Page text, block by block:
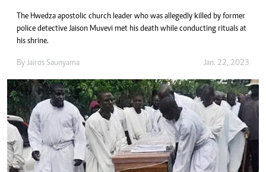
The Hwedza apostolic church leader who was allegedly killed by former
police detective Jaison Muvevi met his death while conducting rituals at
his shrine.
By Jairos Saunyama Jan. 22, 2023